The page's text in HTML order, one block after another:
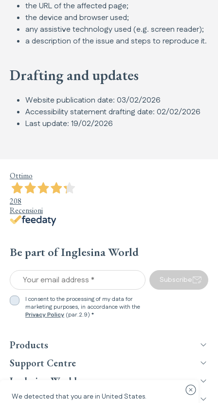
the URL of the affected page;
the device and browser used;
any assistive technology used (e.g. screen reader);
a description of the issue and steps to reproduce it.
Drafting and updates
Website publication date: 03/02/2026
Accessibility statement drafting date: 02/02/2026
Last update: 19/02/2026
Ottimo
208
Recensioni
Be part of Inglesina World
Your email address *
I consent to the processing of my data for
marketing purposes, in accordance with the
Privacy Policy (par.2.9) *
Subscribe
Products
Support Centre
Inglesina World
Legal Information
We detected that you are in United States.
Close